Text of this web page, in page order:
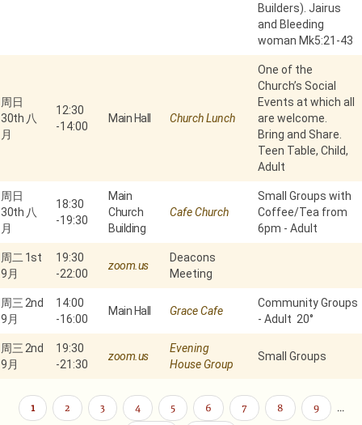
Builders). Jairus
and Bleeding
woman Mk5:21-43
周日
30th 八
月
12:30
-14:00
Main Hall Church Lunch
One of the
Church’s Social
Events at which all
are welcome.
Bring and Share.
Teen Table, Child,
Adult
周日
30th 八
月
18:30
-19:30
Main
Church
Building
Cafe Church
Small Groups with
Coffee/Tea from
6pm - Adult
周二 1st
9月
19:30
-22:00
zoom.us
Deacons
Meeting
周三 2nd
9月
14:00
-16:00
Main Hall Grace Cafe
Community Groups
- Adult 20°
周三 2nd
9月
19:30
-21:30
zoom.us
Evening
House Group
Small Groups
当
1 Page
2 Page
3 Page
4 Page
5 Page
6 Page
7 Page
8 Page
9
…